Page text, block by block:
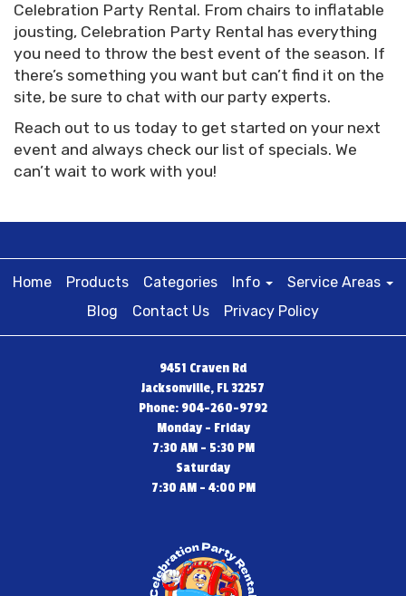
Celebration Party Rental. From chairs to inflatable
jousting, Celebration Party Rental has everything
you need to throw the best event of the season. If
there’s something you want but can’t find it on the
site, be sure to chat with our party experts.
Reach out to us today to get started on your next
event and always check our list of specials. We
can’t wait to work with you!
Home Products Categories Info
Service Areas
Blog
Contact Us Privacy Policy
9451 Craven Rd
Jacksonville, FL 32257
Phone: 904-260-9792
Monday - Friday
7:30 AM - 5:30 PM
Saturday
7:30 AM - 4:00 PM